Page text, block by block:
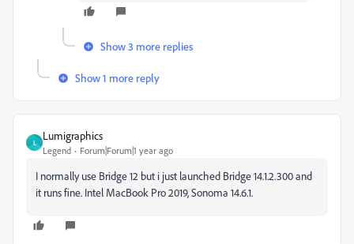
Show 3 more replies
Show 1 more reply
L
Lumigraphics
Legend Forum|Forum|1 year ago
I normally use Bridge 12 but i just launched Bridge 14.1.2.300 and
it runs fine. Intel MacBook Pro 2019, Sonoma 14.6.1.